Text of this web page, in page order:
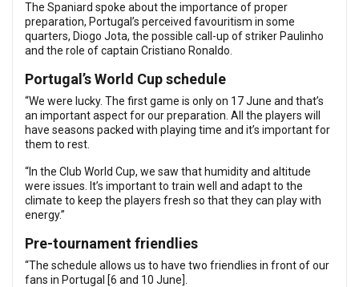
The Spaniard spoke about the importance of proper
preparation, Portugal’s perceived favouritism in some
quarters, Diogo Jota, the possible call-up of striker Paulinho
and the role of captain Cristiano Ronaldo.
Portugal’s World Cup schedule
“We were lucky. The first game is only on 17 June and that’s
an important aspect for our preparation. All the players will
have seasons packed with playing time and it’s important for
them to rest.
“In the Club World Cup, we saw that humidity and altitude
were issues. It’s important to train well and adapt to the
climate to keep the players fresh so that they can play with
energy.”
Pre-tournament friendlies
“The schedule allows us to have two friendlies in front of our
fans in Portugal [6 and 10 June].